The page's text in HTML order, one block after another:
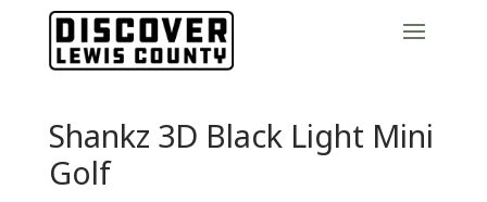
Shankz 3D Black Light Mini
Golf